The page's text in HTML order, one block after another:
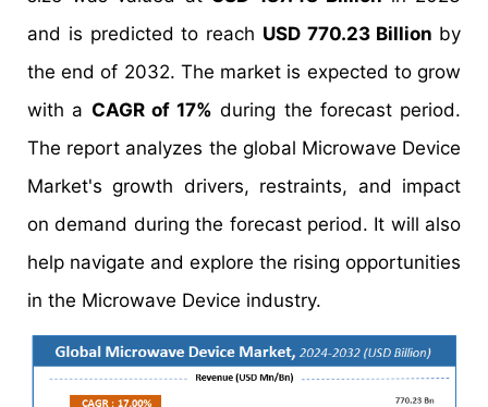
and is predicted to reach USD 770.23 Billion by
the end of 2032. The market is expected to grow
with a CAGR of 17% during the forecast period.
The report analyzes the global Microwave Device
Market's growth drivers, restraints, and impact
on demand during the forecast period. It will also
help navigate and explore the rising opportunities
in the Microwave Device industry.